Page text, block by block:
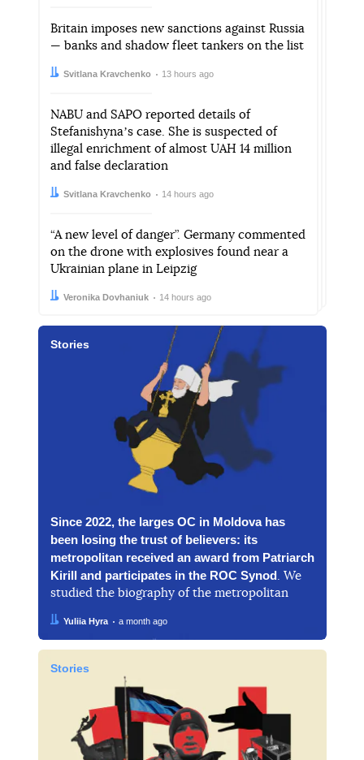
Britain imposes new sanctions against Russia
— banks and shadow fleet tankers on the list
Author:
Svitlana Kravchenko
Date: 13 hours ago
NABU and SAPO reported details of
Stefanishynaʼs case. She is suspected of
illegal enrichment of almost UAH 14 million
and false declaration
Author:
Svitlana Kravchenko
Date: 14 hours ago
“A new level of danger”. Germany commented
on the drone with explosives found near a
Ukrainian plane in Leipzig
Author:
Veronika Dovhaniuk
Date: 14 hours ago
Stories
Since 2022, the larges OC in Moldova has
been losing the trust of believers: its
metropolitan received an award from Patriarch
Kirill and participates in the ROC Synod . We
studied the biography of the metropolitan
Author:
Yuliia Hyra
Date: a month ago
Stories